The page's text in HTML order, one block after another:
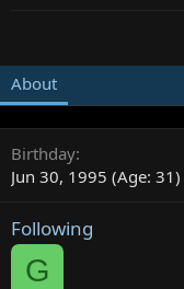
About
Birthday
Jun 30, 1995 (Age: 31)
Following
G